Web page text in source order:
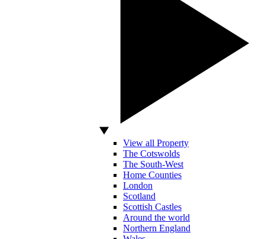
View all Property
The Cotswolds
The South-West
Home Counties
London
Scotland
Scottish Castles
Around the world
Northern England